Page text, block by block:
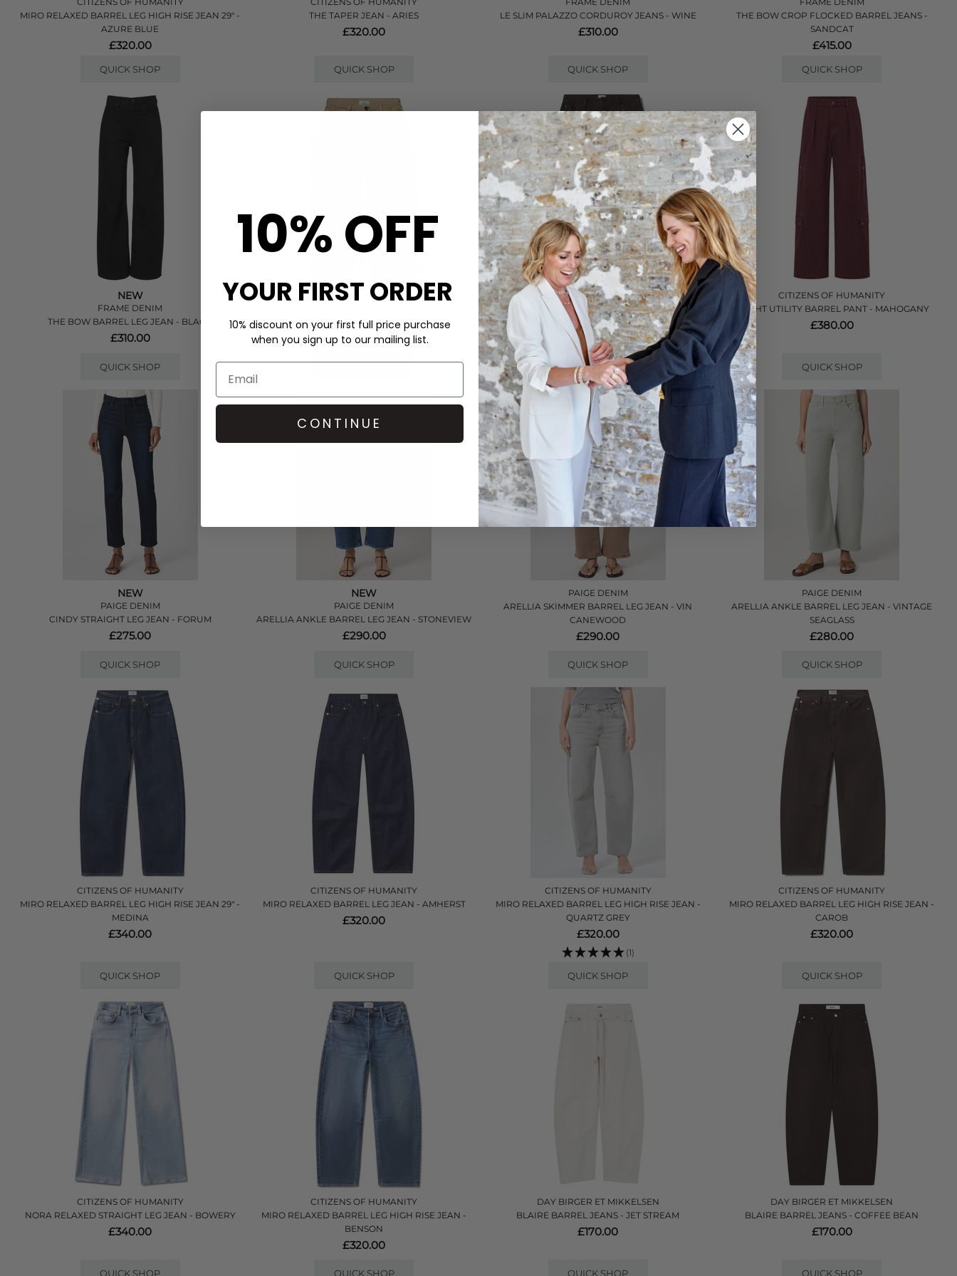
MIRO RELAXED BARREL LEG HIGH RISE JEAN 29" -
AZURE BLUE
£320.00
QUICK SHOP
THE TAPER JEAN - ARIES
£320.00
QUICK SHOP
LE SLIM PALAZZO CORDUROY JEANS - WINE
£310.00
QUICK SHOP
THE BOW CROP FLOCKED BARREL JEANS -
SANDCAT
£415.00
QUICK SHOP
NEW
FRAME DENIM
THE BOW BARREL LEG JEAN - BLACK
£310.00
QUICK SHOP
CITIZENS OF HUMANITY
£380.00
CITIZENS OF HUMANITY
FLIGHT UTILITY BARREL PANT - CAROB
£380.00
QUICK SHOP
CITIZENS OF HUMANITY
FLIGHT UTILITY BARREL PANT - MAHOGANY
£380.00
QUICK SHOP
NEW
PAIGE DENIM
CINDY STRAIGHT LEG JEAN - FORUM
£275.00
QUICK SHOP
NEW
PAIGE DENIM
ARELLIA ANKLE BARREL LEG JEAN - STONEVIEW
£290.00
QUICK SHOP
PAIGE DENIM
ARELLIA SKIMMER BARREL LEG JEAN - VIN
CANEWOOD
£290.00
QUICK SHOP
PAIGE DENIM
ARELLIA ANKLE BARREL LEG JEAN - VINTAGE
SEAGLASS
£280.00
QUICK SHOP
CITIZENS OF HUMANITY
MIRO RELAXED BARREL LEG HIGH RISE JEAN 29" -
MEDINA
£340.00
QUICK SHOP
CITIZENS OF HUMANITY
MIRO RELAXED BARREL LEG JEAN - AMHERST
£320.00
QUICK SHOP
CITIZENS OF HUMANITY
MIRO RELAXED BARREL LEG HIGH RISE JEAN -
QUARTZ GREY
£320.00
(1)
QUICK SHOP
CITIZENS OF HUMANITY
MIRO RELAXED BARREL LEG HIGH RISE JEAN -
CAROB
£320.00
QUICK SHOP
CITIZENS OF HUMANITY
NORA RELAXED STRAIGHT LEG JEAN - BOWERY
£340.00
QUICK SHOP
CITIZENS OF HUMANITY
MIRO RELAXED BARREL LEG HIGH RISE JEAN -
BENSON
£320.00
QUICK SHOP
DAY BIRGER ET MIKKELSEN
BLAIRE BARREL JEANS - JET STREAM
£170.00
QUICK SHOP
DAY BIRGER ET MIKKELSEN
BLAIRE BARREL JEANS - COFFEE BEAN
£170.00
QUICK SHOP
10% OFF
YOUR FIRST ORDER
10% discount on your first full price purchase
when you sign up to our mailing list.
CONTINUE